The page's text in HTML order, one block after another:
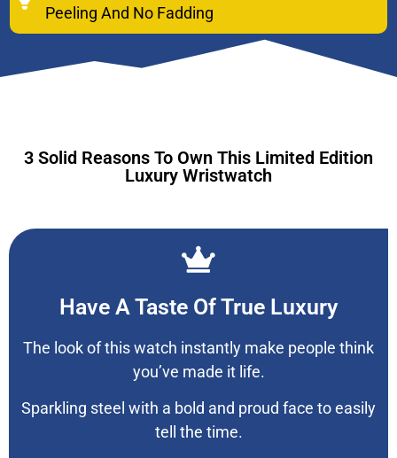
Peeling And No Fadding
3 Solid Reasons To Own This Limited Edition
Luxury Wristwatch
Have A Taste Of True Luxury
The look of this watch instantly make people think
you’ve made it life.
Sparkling steel with a bold and proud face to easily
tell the time.